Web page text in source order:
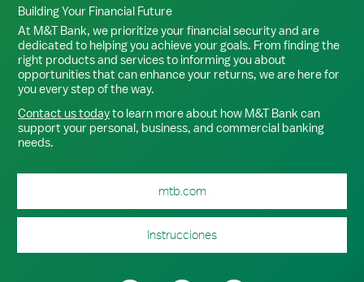
Building Your Financial Future
At M&T Bank, we prioritize your financial security and are
dedicated to helping you achieve your goals. From finding the
right products and services to informing you about
opportunities that can enhance your returns, we are here for
you every step of the way.
Contact us todayto learn more about how M&T Bank can
support your personal, business, and commercial banking
needs.
mtb.com
Instrucciones